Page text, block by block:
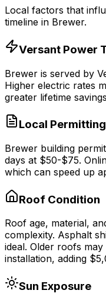
Local factors that
timeline in Brewer.
Versant Power
Brewer is served by
Higher electric rates
greater lifetime
Local Permitting
Brewer building
days at $50-$75.
which can speed up
Roof Condition
Roof age, material,
complexity. Asphalt
ideal. Older roofs
installation, adding
Sun Exposure